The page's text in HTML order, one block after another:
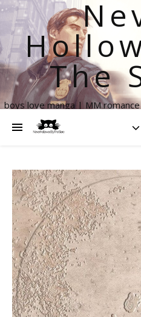
The
boys love manga | MM